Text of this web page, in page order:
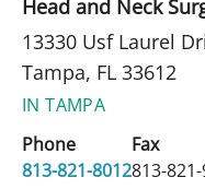
Head and Neck
13330 Usf Laurel
Tampa, FL 33612
IN TAMPA
Phone
813-821-8012
Fax
813-